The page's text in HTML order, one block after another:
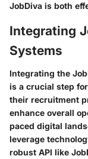
JobDiva is both
Integrating
Systems
Integrating the
is a crucial step
their recruitment
enhance overall
paced digital
leverage
robust API like